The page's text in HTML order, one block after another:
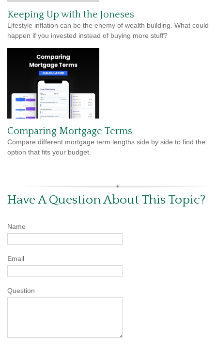
Keeping Up with the Joneses
Lifestyle inflation can be the enemy of wealth building. What could
happen if you invested instead of buying more stuff?
Comparing Mortgage Terms
Compare different mortgage term lengths side by side to find the
option that fits your budget.
Have A Question About This Topic?
Name
Email
Question